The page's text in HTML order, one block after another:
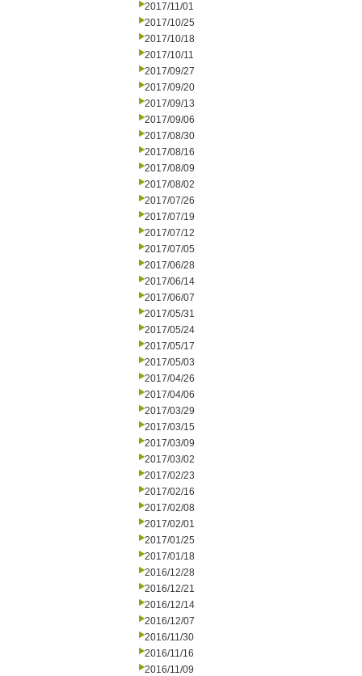
2017/11/01
2017/10/25
2017/10/18
2017/10/11
2017/09/27
2017/09/20
2017/09/13
2017/09/06
2017/08/30
2017/08/16
2017/08/09
2017/08/02
2017/07/26
2017/07/19
2017/07/12
2017/07/05
2017/06/28
2017/06/14
2017/06/07
2017/05/31
2017/05/24
2017/05/17
2017/05/03
2017/04/26
2017/04/06
2017/03/29
2017/03/15
2017/03/09
2017/03/02
2017/02/23
2017/02/16
2017/02/08
2017/02/01
2017/01/25
2017/01/18
2016/12/28
2016/12/21
2016/12/14
2016/12/07
2016/11/30
2016/11/16
2016/11/09